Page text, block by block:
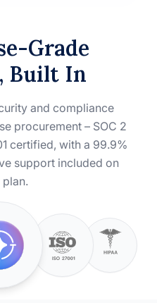
Grade
Built In
and compliance
procurement – SOC 2
certified, with a 99.9%
support included on